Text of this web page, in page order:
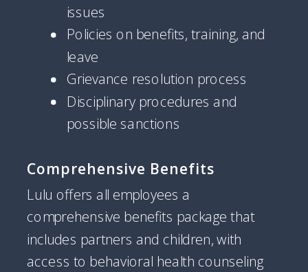
issues
Policies on benefits, training, and
leave
Grievance resolution process
Disciplinary procedures and
possible sanctions
Comprehensive Benefits
Lulu offers all employees a
comprehensive benefits package that
includes partners and children, with
access to behavioral health counseling